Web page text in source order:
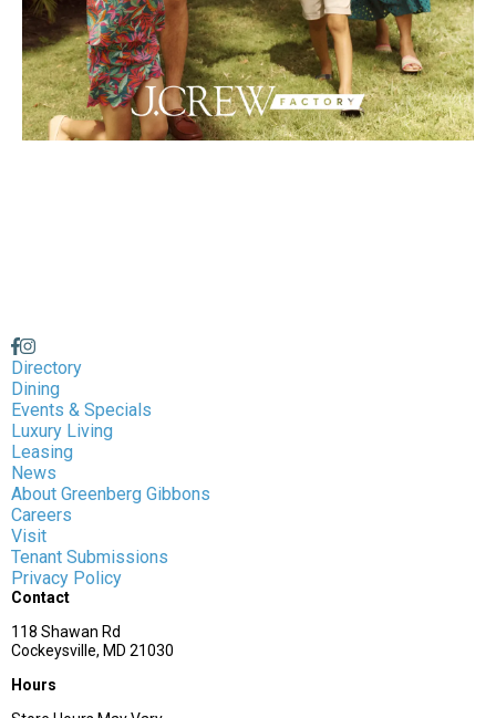
Directory
Dining
Events & Specials
Luxury Living
Leasing
News
About Greenberg Gibbons
Careers
Visit
Tenant Submissions
Privacy Policy
Contact
118 Shawan Rd
Cockeysville, MD 21030
Hours